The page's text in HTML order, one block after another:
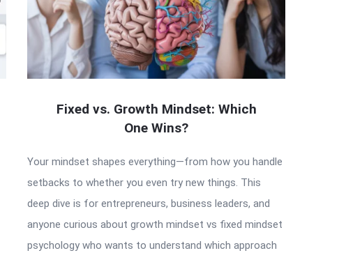
Fixed vs. Growth Mindset: Which
One Wins?
Your mindset shapes everything—from how you handle
setbacks to whether you even try new things. This
deep dive is for entrepreneurs, business leaders, and
anyone curious about growth mindset vs fixed mindset
psychology who wants to understand which approach